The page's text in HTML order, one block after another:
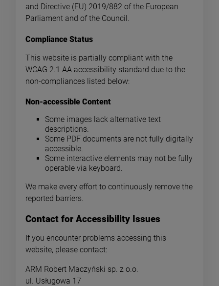
and Directive (EU) 2019/882 of the European
Parliament and of the Council.
Compliance Status
This website is partially compliant with the
WCAG 2.1 AA accessibility standard due to the
non-compliances listed below:
Non-accessible Content
Some images lack alternative text
descriptions.
Some PDF documents are not fully digitally
accessible.
Some interactive elements may not be fully
operable via keyboard.
We make every effort to continuously remove the
reported barriers.
Contact for Accessibility Issues
If you encounter problems accessing this
website, please contact:
ARM Robert Maczyński sp. z o.o.
ul. Usługowa 17